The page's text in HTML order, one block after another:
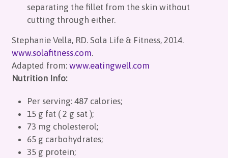
separating the fillet from the skin without
cutting through either.
Stephanie Vella, RD. Sola Life & Fitness, 2014.
www.solafitness.com.
Adapted from: www.eatingwell.com
Nutrition Info:
Per serving: 487 calories;
15 g fat ( 2 g sat );
73 mg cholesterol;
65 g carbohydrates;
35 g protein;